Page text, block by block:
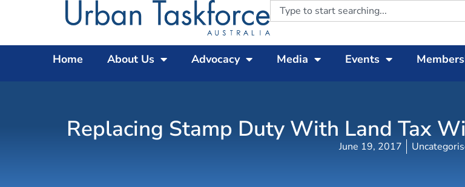
Home About Us Advocacy Media Events
Replacing Stamp Duty With Land Tax
June 19, 2017